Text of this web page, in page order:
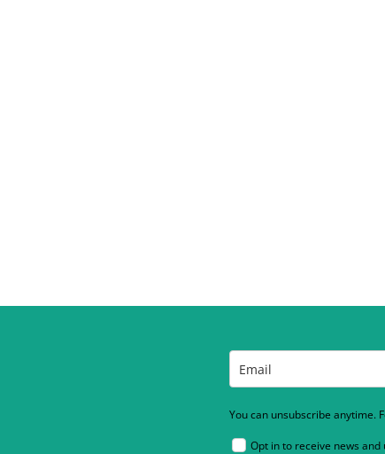
You can unsubscribe anytime.
Opt in to receive news and